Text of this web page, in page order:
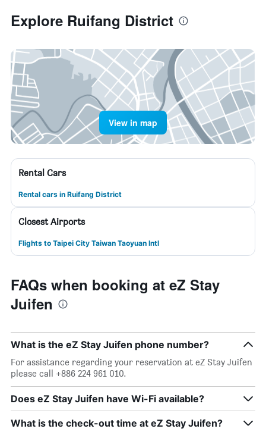
Explore Ruifang District
View in map
Rental Cars
Rental cars in Ruifang District
Closest Airports
Flights to Taipei City Taiwan Taoyuan Intl
FAQs when booking at eZ Stay
Juifen
What is the eZ Stay Juifen phone number?
For assistance regarding your reservation at eZ Stay Juifen
please call +886 224 961 010.
Does eZ Stay Juifen have Wi-Fi available?
What is the check-out time at eZ Stay Juifen?